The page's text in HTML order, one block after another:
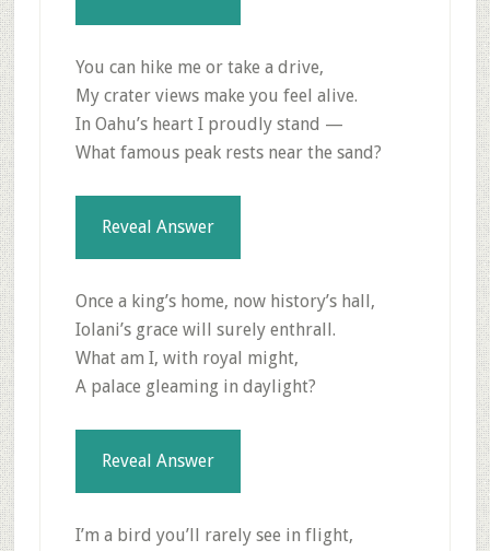
You can hike me or take a drive,
My crater views make you feel alive.
In Oahu’s heart I proudly stand —
What famous peak rests near the sand?
Reveal Answer
Once a king’s home, now history’s hall,
Iolani’s grace will surely enthrall.
What am I, with royal might,
A palace gleaming in daylight?
Reveal Answer
I’m a bird you’ll rarely see in flight,